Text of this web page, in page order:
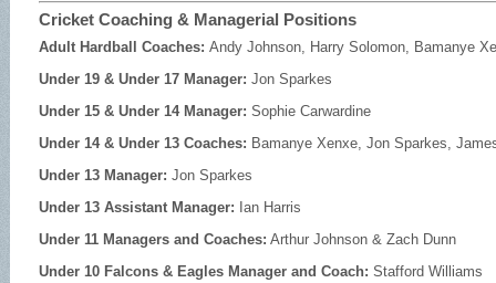
Cricket Coaching & Managerial Positions
Adult Hardball Coaches: Andy Johnson, Harry Solomon, Bamanye
Under 19 & Under 17 Manager: Jon Sparkes
Under 15 & Under 14 Manager: Sophie Carwardine
Under 14 & Under 13 Coaches: Bamanye Xenxe, Jon Sparkes,
Under 13 Manager: Jon Sparkes
Under 13 Assistant Manager: Ian Harris
Under 11 Managers and Coaches: Arthur Johnson & Zach Dunn
Under 10 Falcons & Eagles Manager and Coach: Stafford Williams